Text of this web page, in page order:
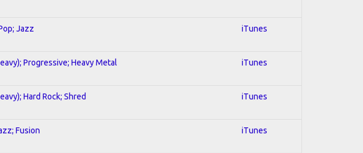
Jazz iTunes
Progressive; Heavy Metal iTunes
Hard Rock; Shred iTunes
Fusion iTunes